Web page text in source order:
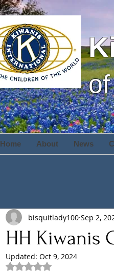
Home About News
HH Kiwanis
bisquitlady100 Sep 2,
Updated: Oct 9, 2024
Rated NaN out of 5 stars.